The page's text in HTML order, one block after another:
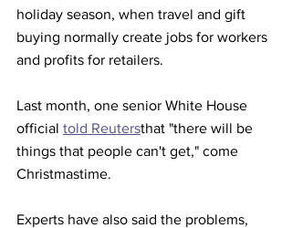
holiday season, when travel and gift
buying normally create jobs for workers
and profits for retailers.
Last month, one senior White House
official told Reutersthat "there will be
things that people can't get," come
Christmastime.
Experts have also said the problems,